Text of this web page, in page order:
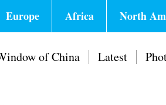
Europe Africa North
of China Latest